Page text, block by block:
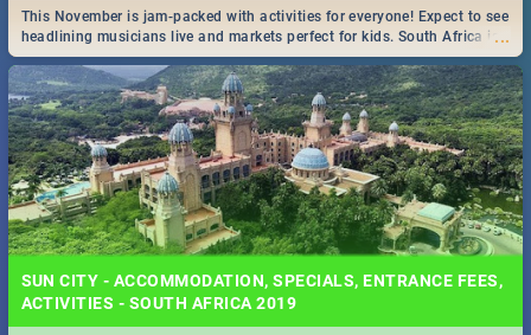
...
This November is jam-packed with activities for everyone! Expect to see
headlining musicians live and markets perfect for kids. South Africa is
pulling out all the stops this month.
SUN CITY - ACCOMMODATION, SPECIALS, ENTRANCE FEES,
ACTIVITIES - SOUTH AFRICA 2019